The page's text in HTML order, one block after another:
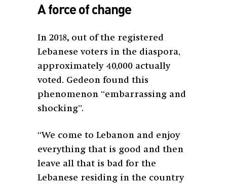
A force of change
In 2018, out of the registered
Lebanese voters in the diaspora,
approximately 40,000 actually
voted. Gedeon found this
phenomenon “embarrassing and
shocking”.
“We come to Lebanon and enjoy
everything that is good and then
leave all that is bad for the
Lebanese residing in the country